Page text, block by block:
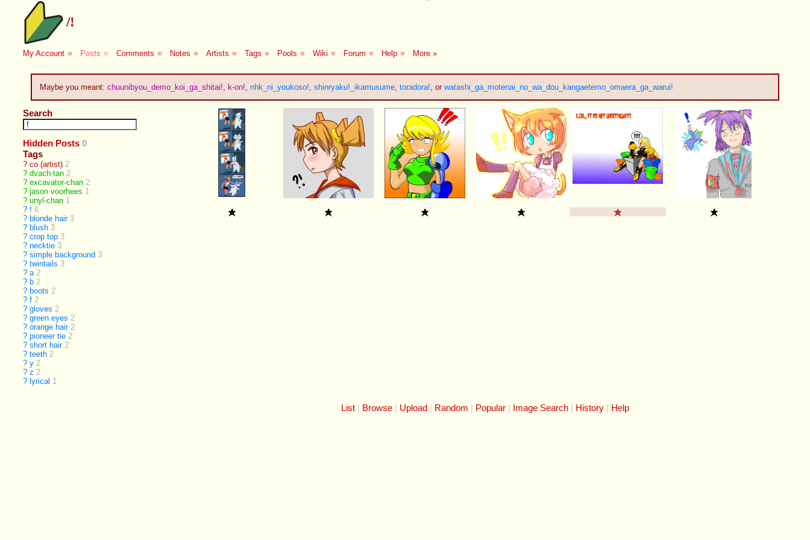
/!
My Account ■ Posts ■ Comments ■ Notes ■ Artists ■ Tags ■ Pools ■ Wiki ■ Forum ■ Help ■ More »
Maybe you meant: chuunibyou_demo_koi_ga_shitai! k-on! nhk_ni_youkoso! shinryaku!_ikamusume, toradora! , or watashi_ga_motenai_no_wa_dou_kangaetemo_omaera_ga_warui!
Search
Hidden Posts 0
Tags
? co (artist) 2
? dvach-tan 2
? excavator-chan 2
? jason voorhees 1
? unyl-chan 1
? ! 6
? blonde hair 3
? blush 3
? crop top 3
? necktie 3
? simple background 3
? twintails 3
? a 2
? b 2
? boots 2
? f 2
? gloves 2
? green eyes 2
? orange hair 2
? pioneer tie 2
? short hair 2
? teeth 2
? y 2
? z 2
? lyrical 1
List Browse Upload Random Popular Image Search History Help